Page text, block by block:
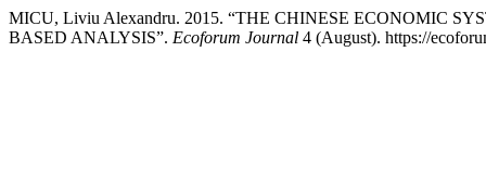
MICU, Liviu Alexandru. 2015. “THE CHINESE ECONOMIC
BASED ANALYSIS”. Ecoforum Journal 4 (August). https://